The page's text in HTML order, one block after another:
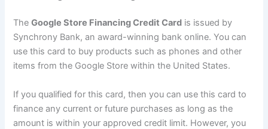
TheGoogle Store Financing Credit Card is issued by
Synchrony Bank, an award-winning bank online. You can
use this card to buy products such as phones and other
items from the Google Store within the United States.
If you qualified for this card, then you can use this card to
finance any current or future purchases as long as the
amount is within your approved credit limit. However, you